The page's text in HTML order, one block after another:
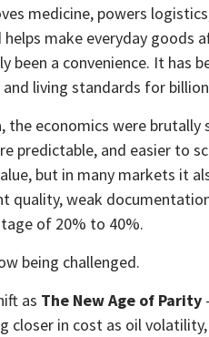
medicine, powers
make everyday goods
been a convenience. It has
living standards for
economics were brutally
predictable, and easier to
but in many markets it
quality, weak
of 20% to 40%.
being challenged.
as The New Age of Parity
closer in cost as oil